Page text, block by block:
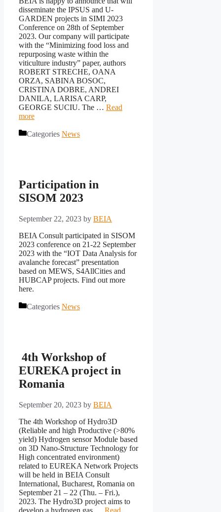
disseminate the IPSUS and U-
GARDEN projects in SIMI 2023
Conference on 28th of September
2023. Our company will participate
with the “Minimizing food loss and
repurposing waste within the
viticulture industry” paper, authors
ROBERT STRECHE, OANA
ORZA, SABINA BOSOC,
CRISTINA DOBRE, ANDREI
DANILA, LARISA CARP,
GEORGE SUCIU. The … Read
more
Categories News
Participation in
SISOM 2023
September 22, 2023 by BEIA
BEIA Consult participated in SISOM
2023 conference on 21-22 September
2023 with the “IOT Data Analysis for
avalanche forecast” presentation
based on MEWS, S4AllCities and
HUBCAP projects. Find out more
here.
Categories News
4th Workshop of
EUREKA project in
Romania
September 20, 2023 by BEIA
The 4th Workshop of Hydro3D
(Reliable and high Productive (>80%
yield) Hydrogen sensor Module based
on 3D Nano-Structure Technology for
High concentrated environment)
related to EUREKA Network Projects
will be held in BEIA Consult
International, Bucharest, Romania on
September 21 – 22 (Thu. – Fri.),
2023. The Hydro3D project aims to
develop a hydrogen gas … Read